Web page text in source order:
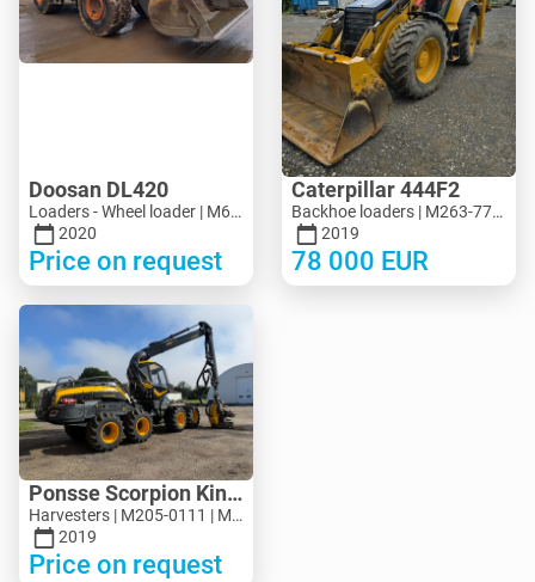
Doosan DL420
Loaders - Wheel loader | M694-5313 | MK694-5313
2020
Price on request
Caterpillar 444F2
Backhoe loaders | M263-7713 | MK263-7713
2019
78 000 EUR
Ponsse Scorpion King
Harvesters | M205-0111 | M205-0111
2019
Price on request